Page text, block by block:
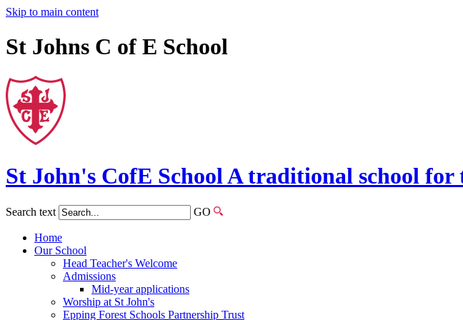
Skip to main content
St Johns C of E School
St John's CofE SchoolA traditional school for
Search text GO
Home
Our School
Head Teacher's Welcome
Admissions
Mid-year applications
Worship at St John's
Epping Forest Schools Partnership Trust